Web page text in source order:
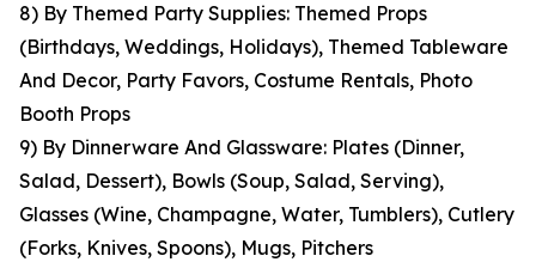
8) By Themed Party Supplies: Themed Props
(Birthdays, Weddings, Holidays), Themed Tableware
And Decor, Party Favors, Costume Rentals, Photo
Booth Props
9) By Dinnerware And Glassware: Plates (Dinner,
Salad, Dessert), Bowls (Soup, Salad, Serving),
Glasses (Wine, Champagne, Water, Tumblers), Cutlery
(Forks, Knives, Spoons), Mugs, Pitchers